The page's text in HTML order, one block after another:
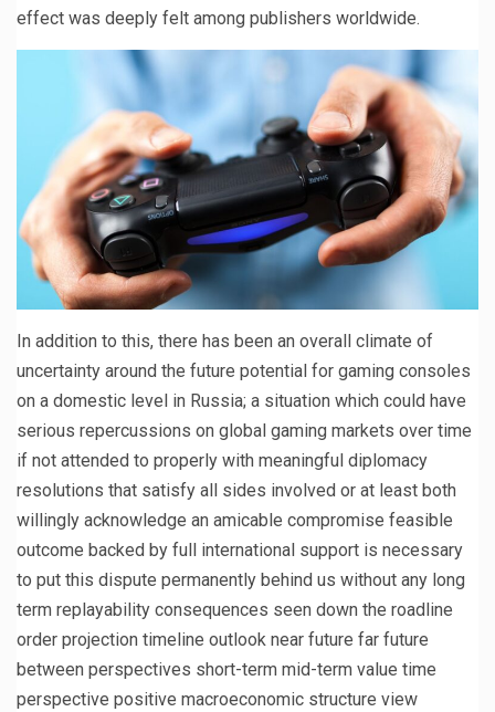
effect was deeply felt among publishers worldwide.
In addition to this, there has been an overall climate of
uncertainty around the future potential for gaming consoles
on a domestic level in Russia; a situation which could have
serious repercussions on global gaming markets over time
if not attended to properly with meaningful diplomacy
resolutions that satisfy all sides involved or at least both
willingly acknowledge an amicable compromise feasible
outcome backed by full international support is necessary
to put this dispute permanently behind us without any long
term replayability consequences seen down the roadline
order projection timeline outlook near future far future
between perspectives short-term mid-term value time
perspective positive macroeconomic structure view